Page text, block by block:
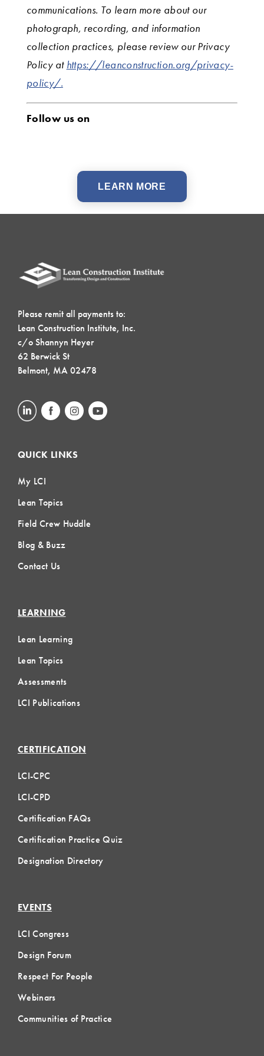
communications. To learn more about our
photograph, recording, and information
collection practices, please review our Privacy
Policy at https://leanconstruction.org/privacy-
policy/.
Follow us on
LEARN MORE
Please remit all payments to:
Lean Construction Institute, Inc.
c/o Shannyn Heyer
62 Berwick St
Belmont, MA 02478
QUICK LINKS
My LCI
Lean Topics
Field Crew Huddle
Blog & Buzz
Contact Us
LEARNING
Lean Learning
Lean Topics
Assessments
LCI Publications
CERTIFICATION
LCI-CPC
LCI-CPD
Certification FAQs
Certification Practice Quiz
Designation Directory
EVENTS
LCI Congress
Design Forum
Respect For People
Webinars
Communities of Practice